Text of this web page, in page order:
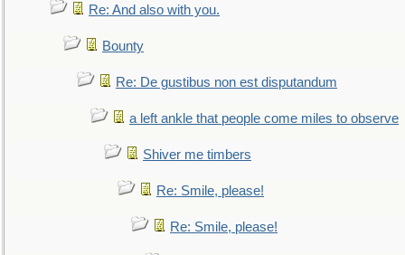
Re: And also with you.
Bounty
Re: De gustibus non est disputandum
a left ankle that people come miles to observe
Shiver me timbers
Re: Smile, please!
Re: Smile, please!